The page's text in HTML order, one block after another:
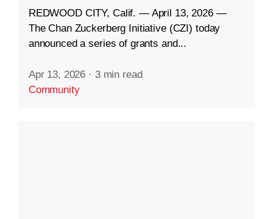
REDWOOD CITY, Calif. — April 13, 2026 —
The Chan Zuckerberg Initiative (CZI) today
announced a series of grants and...
Apr 13, 2026 · 3 min read
Community